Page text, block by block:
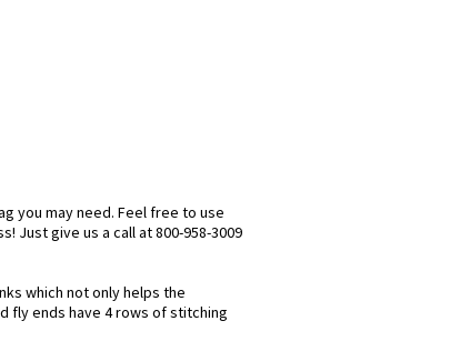
you may need. Feel free to use
Just give us a call at 800-958-3009
which not only helps the
fly ends have 4 rows of stitching